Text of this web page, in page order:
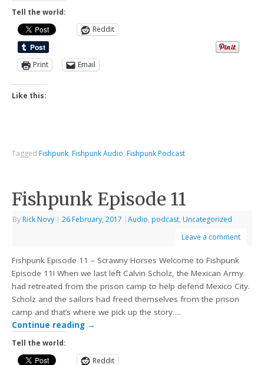
Tell the world:
Reddit
Print Email
Like this:
Tagged Fishpunk, Fishpunk Audio, Fishpunk Podcast
Fishpunk Episode 11
By Rick Novy | 26 February, 2017 |Audio, podcast, Uncategorized
Leave a comment
Fishpunk Episode 11 – Scrawny Horses Welcome to Fishpunk
Episode 11! When we last left Calvin Scholz, the Mexican Army
had retreated from the prison camp to help defend Mexico City.
Scholz and the sailors had freed themselves from the prison
camp and that’s where we pick up the story….
Continue reading →
Tell the world:
Reddit